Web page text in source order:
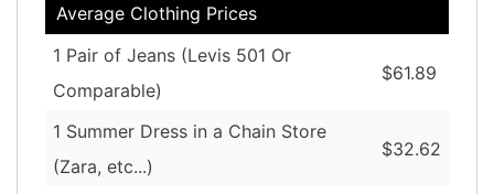
Average Clothing Prices
1 Pair of Jeans (Levis 501 Or
Comparable)
$61.89
1 Summer Dress in a Chain Store
(Zara, etc...)
$32.62